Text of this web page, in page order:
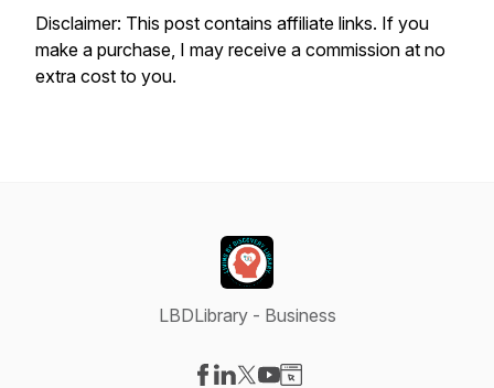
Disclaimer: This post contains affiliate links. If you
make a purchase, I may receive a commission at no
extra cost to you.
LBDLibrary - Business